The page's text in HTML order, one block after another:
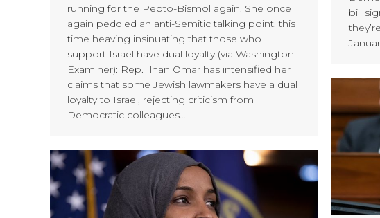
bill
running for the Pepto-Bismol again. She once
again peddled an anti-Semitic talking point, this
time heaving insinuating that those who
support Israel have dual loyalty (via Washington
Examiner): Rep. Ilhan Omar has intensified her
claims that some Jewish lawmakers have a dual
loyalty to Israel, rejecting criticism from
Democratic colleagues…